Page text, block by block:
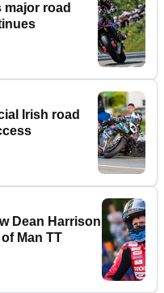
major road
Irish road
Dean Harrison
Man TT